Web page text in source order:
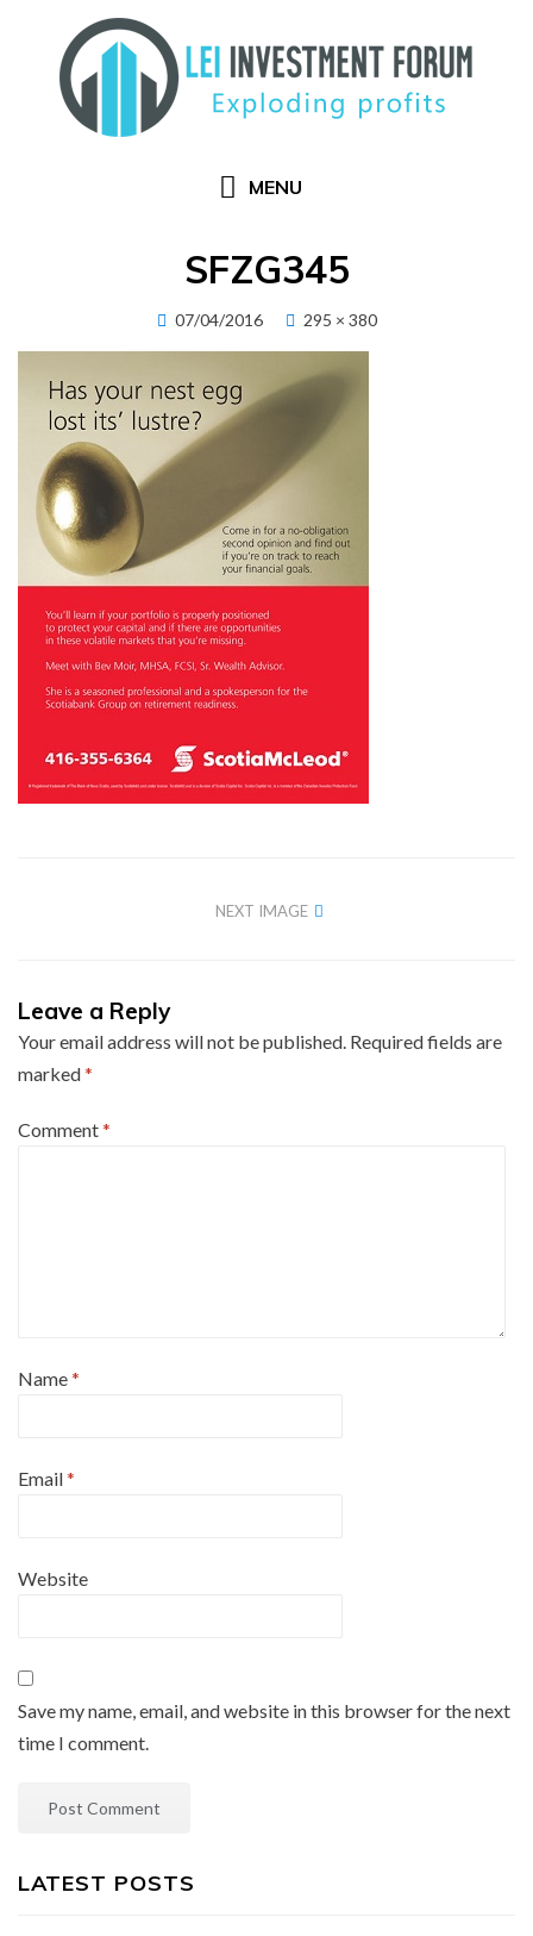
content
MENU
SFZG345
Posted
07/04/2016 295 × 380
NEXT IMAGE
Leave a Reply
Your email address will not be published. Required fields are
marked*
Comment*
Name*
Email*
Website
Save my name, email, and website in this browser for the next
time I comment.
LATEST POSTS